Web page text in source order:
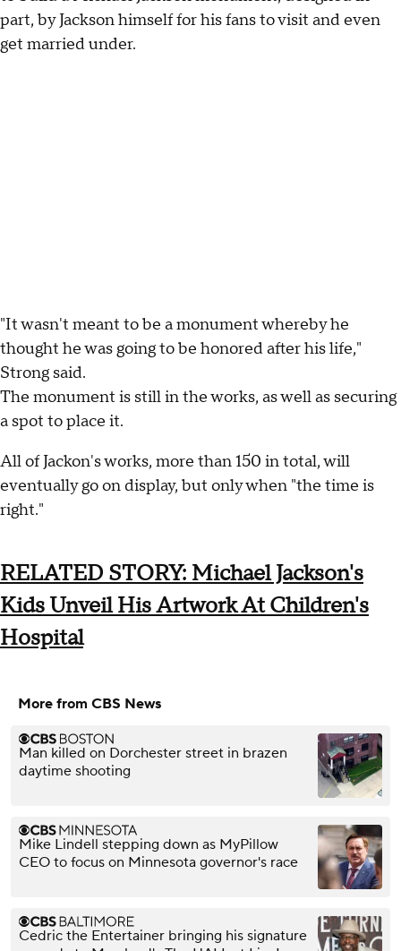
part, by Jackson himself for his fans to visit and even
get married under.
"It wasn't meant to be a monument whereby he
thought he was going to be honored after his life,"
Strong said.
The monument is still in the works, as well as securing
a spot to place it.
All of Jackon's works, more than 150 in total, will
eventually go on display, but only when "the time is
right."
RELATED STORY: Michael Jackson's
Kids Unveil His Artwork At Children's
Hospital
More from CBS News
Man killed on Dorchester street in brazen
daytime shooting
Mike Lindell stepping down as MyPillow
CEO to focus on Minnesota governor's race
Cedric the Entertainer bringing his signature